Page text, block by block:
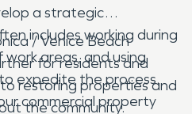
a strategic
includes working during
areas, and using
expedite the process.
commercial property
/ Venice Beach
for residents and
restoring properties and
the community.